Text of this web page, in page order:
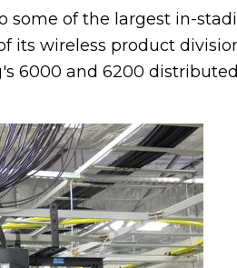
some of the largest in-
its wireless product
6000 and 6200